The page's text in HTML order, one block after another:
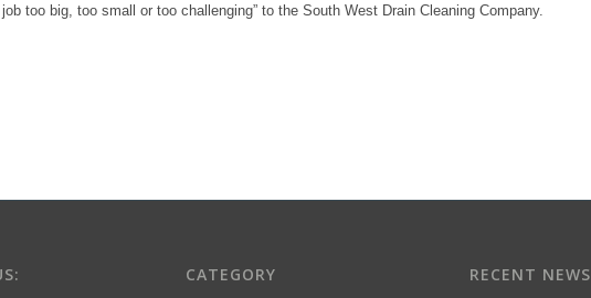
too big, too small or too challenging” to the South West Drain Cleaning Company.
CATEGORY RECENT NEWS